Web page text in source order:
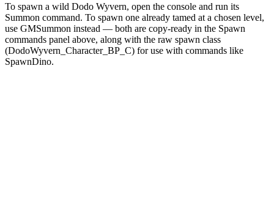
To spawn a wild Dodo Wyvern, open the console and run its
Summon command. To spawn one already tamed at a chosen level,
use GMSummon instead — both are copy-ready in the Spawn
commands panel above, along with the raw spawn class
(DodoWyvern_Character_BP_C) for use with commands like
SpawnDino.